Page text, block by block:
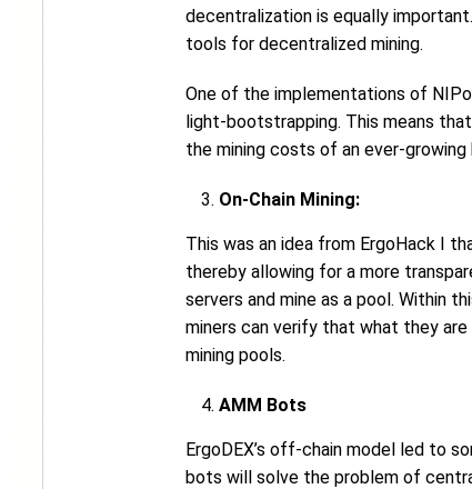
decentralization is equally
tools for decentralized mining.
One of the implementations of
light-bootstrapping. This means
the mining costs of an ever-
On-Chain Mining:
This was an idea from ErgoHack I
thereby allowing for a more
servers and mine as a pool. Within
miners can verify that what they
mining pools.
AMM Bots
ErgoDEX’s off-chain model led to
bots will solve the problem of